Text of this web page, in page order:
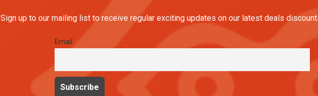
Sign up to our mailing list to receive regular exciting updates on our latest deals
Email